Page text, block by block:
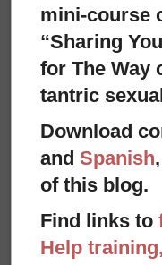
mini-course
“Sharing
for The Way
tantric
Download
and Spanish
of this blog.
Find links to
Help